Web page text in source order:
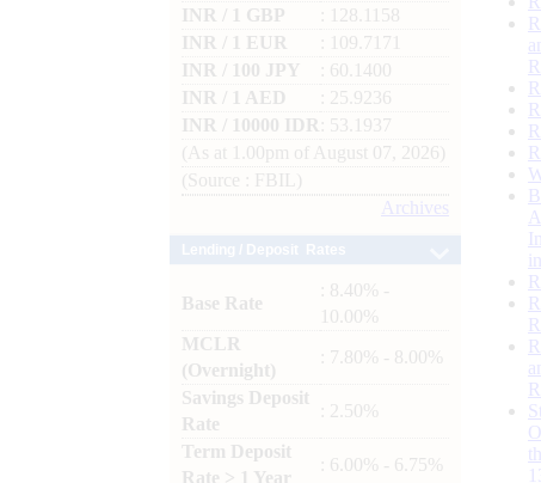
INR / 1 GBP
: 128.1158
INR / 1 EUR
: 109.7171
INR / 100 JPY
: 60.1400
INR / 1 AED
: 25.9236
INR / 10000 IDR
: 53.1937
(As at 1.00pm of August 07, 2026)
(Source : FBIL)
Archives
Base Rate
: 8.40% -
10.00%
MCLR
(Overnight)
: 7.80% - 8.00%
Savings Deposit
Rate
: 2.50%
Term Deposit
Rate > 1 Year
: 6.00% - 6.75%